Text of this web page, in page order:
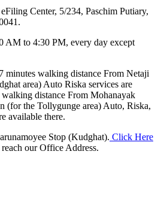
Center, 5/234, Paschim Putiary,
AM to 4:30 PM, every day except
7 minutes walking distance From Netaji
area) Auto Riska services are
distance From Mohanayak
(for the Tollygunge area) Auto, Riska,
available there.
Stop (Kudghat). Click Here
our Office Address.